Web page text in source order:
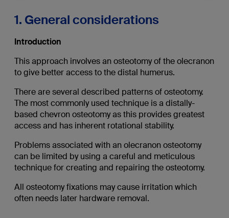
1. General considerations
Introduction
This approach involves an osteotomy of the olecranon
to give better access to the distal humerus.
There are several described patterns of osteotomy.
The most commonly used technique is a distally-
based chevron osteotomy as this provides greatest
access and has inherent rotational stability.
Problems associated with an olecranon osteotomy
can be limited by using a careful and meticulous
technique for creating and repairing the osteotomy.
All osteotomy fixations may cause irritation which
often needs later hardware removal.